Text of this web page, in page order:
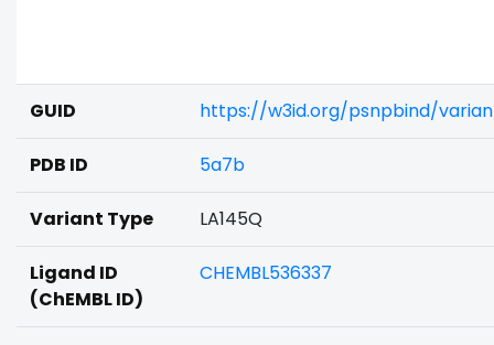
GUID https://w3id.org/psnpbind/
PDB ID 5a7b
Variant Type LA145Q
Ligand ID
(ChEMBL ID)
CHEMBL536337